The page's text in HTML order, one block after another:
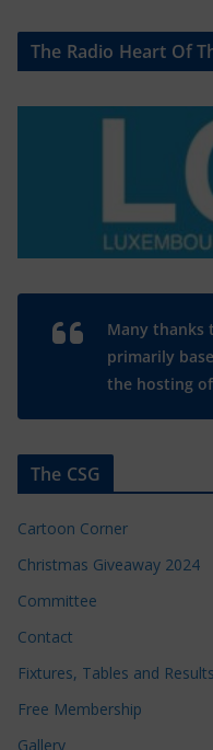
The Radio Heart Of
Many thanks
primarily
the hosting of
The CSG
Cartoon Corner
Christmas Giveaway 2024
Committee
Contact
Fixtures, Tables and Results
Free Membership
Gallery